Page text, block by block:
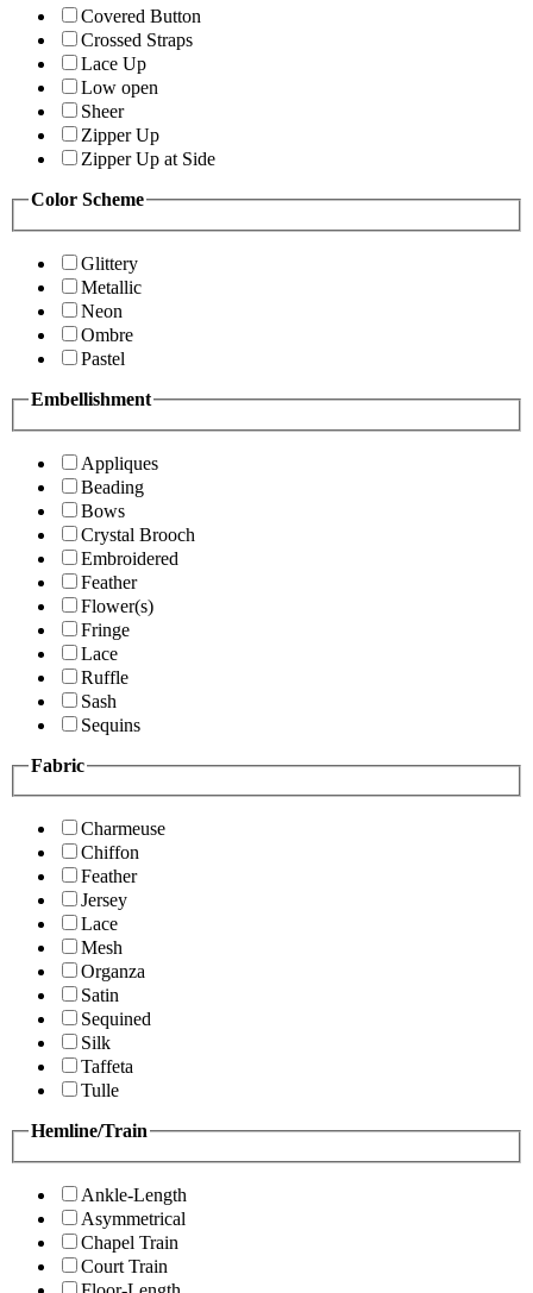
Covered Button
Crossed Straps
Lace Up
Low open
Sheer
Zipper Up
Zipper Up at Side
Color Scheme
Glittery
Metallic
Neon
Ombre
Pastel
Embellishment
Appliques
Beading
Bows
Crystal Brooch
Embroidered
Feather
Flower(s)
Fringe
Lace
Ruffle
Sash
Sequins
Fabric
Charmeuse
Chiffon
Feather
Jersey
Lace
Mesh
Organza
Satin
Sequined
Silk
Taffeta
Tulle
Hemline/Train
Ankle-Length
Asymmetrical
Chapel Train
Court Train